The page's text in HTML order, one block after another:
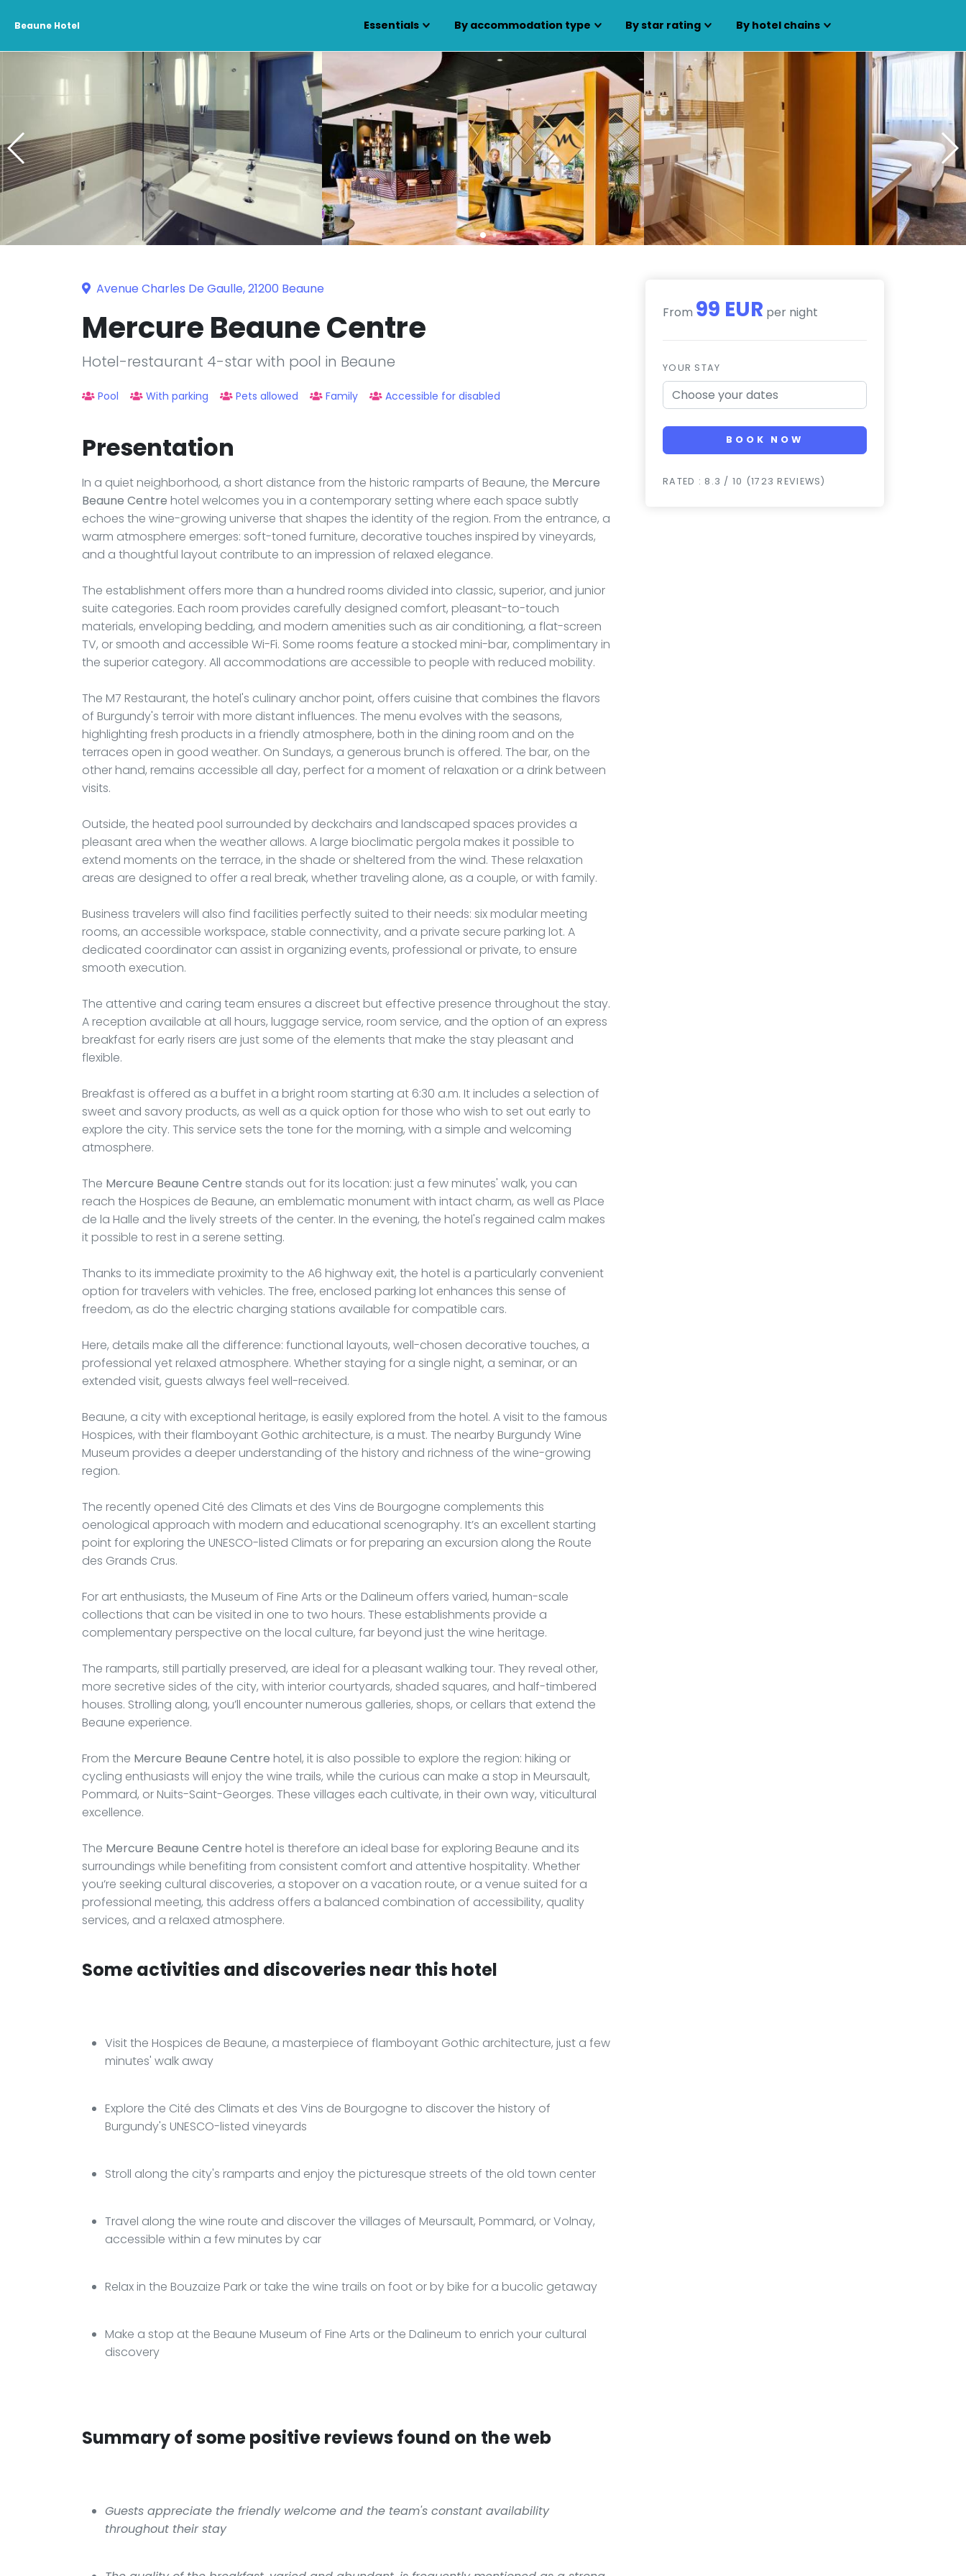
Beaune Hotel Essentials By accommodation type By star rating By hotel chains
Avenue Charles De Gaulle, 21200 Beaune
Mercure Beaune Centre
Hotel-restaurant 4-star with pool in Beaune
Pool With parking Pets allowed Family Accessible for disabled
Presentation
In a quiet neighborhood, a short distance from the historic ramparts of Beaune, the Mercure
Beaune Centre hotel welcomes you in a contemporary setting where each space subtly
echoes the wine-growing universe that shapes the identity of the region. From the entrance, a
warm atmosphere emerges: soft-toned furniture, decorative touches inspired by vineyards,
and a thoughtful layout contribute to an impression of relaxed elegance.
The establishment offers more than a hundred rooms divided into classic, superior, and junior
suite categories. Each room provides carefully designed comfort, pleasant-to-touch
materials, enveloping bedding, and modern amenities such as air conditioning, a flat-screen
TV, or smooth and accessible Wi-Fi. Some rooms feature a stocked mini-bar, complimentary in
the superior category. All accommodations are accessible to people with reduced mobility.
The M7 Restaurant, the hotel's culinary anchor point, offers cuisine that combines the flavors
of Burgundy's terroir with more distant influences. The menu evolves with the seasons,
highlighting fresh products in a friendly atmosphere, both in the dining room and on the
terraces open in good weather. On Sundays, a generous brunch is offered. The bar, on the
other hand, remains accessible all day, perfect for a moment of relaxation or a drink between
visits.
Outside, the heated pool surrounded by deckchairs and landscaped spaces provides a
pleasant area when the weather allows. A large bioclimatic pergola makes it possible to
extend moments on the terrace, in the shade or sheltered from the wind. These relaxation
areas are designed to offer a real break, whether traveling alone, as a couple, or with family.
Business travelers will also find facilities perfectly suited to their needs: six modular meeting
rooms, an accessible workspace, stable connectivity, and a private secure parking lot. A
dedicated coordinator can assist in organizing events, professional or private, to ensure
smooth execution.
The attentive and caring team ensures a discreet but effective presence throughout the stay.
A reception available at all hours, luggage service, room service, and the option of an express
breakfast for early risers are just some of the elements that make the stay pleasant and
flexible.
Breakfast is offered as a buffet in a bright room starting at 6:30 a.m. It includes a selection of
sweet and savory products, as well as a quick option for those who wish to set out early to
explore the city. This service sets the tone for the morning, with a simple and welcoming
atmosphere.
The Mercure Beaune Centre stands out for its location: just a few minutes' walk, you can
reach the Hospices de Beaune, an emblematic monument with intact charm, as well as Place
de la Halle and the lively streets of the center. In the evening, the hotel's regained calm makes
it possible to rest in a serene setting.
Thanks to its immediate proximity to the A6 highway exit, the hotel is a particularly convenient
option for travelers with vehicles. The free, enclosed parking lot enhances this sense of
freedom, as do the electric charging stations available for compatible cars.
Here, details make all the difference: functional layouts, well-chosen decorative touches, a
professional yet relaxed atmosphere. Whether staying for a single night, a seminar, or an
extended visit, guests always feel well-received.
Beaune, a city with exceptional heritage, is easily explored from the hotel. A visit to the famous
Hospices, with their flamboyant Gothic architecture, is a must. The nearby Burgundy Wine
Museum provides a deeper understanding of the history and richness of the wine-growing
region.
The recently opened Cité des Climats et des Vins de Bourgogne complements this
oenological approach with modern and educational scenography. It’s an excellent starting
point for exploring the UNESCO-listed Climats or for preparing an excursion along the Route
des Grands Crus.
For art enthusiasts, the Museum of Fine Arts or the Dalineum offers varied, human-scale
collections that can be visited in one to two hours. These establishments provide a
complementary perspective on the local culture, far beyond just the wine heritage.
The ramparts, still partially preserved, are ideal for a pleasant walking tour. They reveal other,
more secretive sides of the city, with interior courtyards, shaded squares, and half-timbered
houses. Strolling along, you’ll encounter numerous galleries, shops, or cellars that extend the
Beaune experience.
From the Mercure Beaune Centre hotel, it is also possible to explore the region: hiking or
cycling enthusiasts will enjoy the wine trails, while the curious can make a stop in Meursault,
Pommard, or Nuits-Saint-Georges. These villages each cultivate, in their own way, viticultural
excellence.
The Mercure Beaune Centre hotel is therefore an ideal base for exploring Beaune and its
surroundings while benefiting from consistent comfort and attentive hospitality. Whether
you’re seeking cultural discoveries, a stopover on a vacation route, or a venue suited for a
professional meeting, this address offers a balanced combination of accessibility, quality
services, and a relaxed atmosphere.
Some activities and discoveries near this hotel
Visit the Hospices de Beaune, a masterpiece of flamboyant Gothic architecture, just a few
minutes' walk away
Explore the Cité des Climats et des Vins de Bourgogne to discover the history of
Burgundy's UNESCO-listed vineyards
Stroll along the city's ramparts and enjoy the picturesque streets of the old town center
Travel along the wine route and discover the villages of Meursault, Pommard, or Volnay,
accessible within a few minutes by car
Relax in the Bouzaize Park or take the wine trails on foot or by bike for a bucolic getaway
Make a stop at the Beaune Museum of Fine Arts or the Dalineum to enrich your cultural
discovery
Summary of some positive reviews found on the web
Guests appreciate the friendly welcome and the team's constant availability
throughout their stay
From 99 EUR per night
YOUR STAY
BOOK NOW
RATED : 8.3 / 10 (1723 REVIEWS)